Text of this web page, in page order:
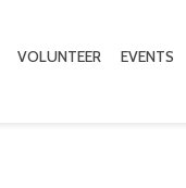
VOLUNTEER EVENTS